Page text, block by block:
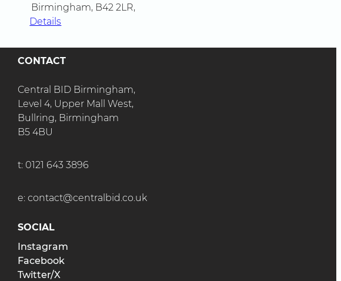
Birmingham, B42 2LR,
Details
CONTACT
Central BID Birmingham,
Level 4, Upper Mall West,
Bullring, Birmingham
B5 4BU
t: 0121 643 3896
e:contact@centralbid.co.uk
SOCIAL
Instagram
Facebook
Twitter/X